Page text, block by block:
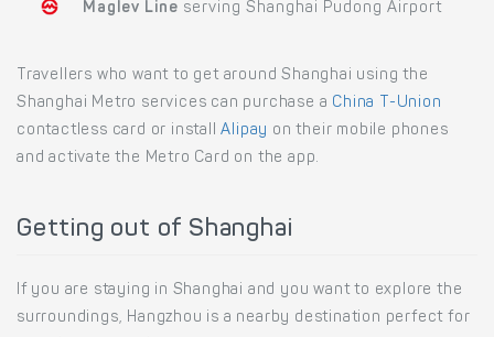
Maglev Line serving Shanghai Pudong Airport
Travellers who want to get around Shanghai using the
Shanghai Metro services can purchase a China T-Union
contactless card or installAlipay on their mobile phones
and activate the Metro Card on the app.
Getting out of Shanghai
If you are staying in Shanghai and you want to explore the
surroundings, Hangzhou is a nearby destination perfect for